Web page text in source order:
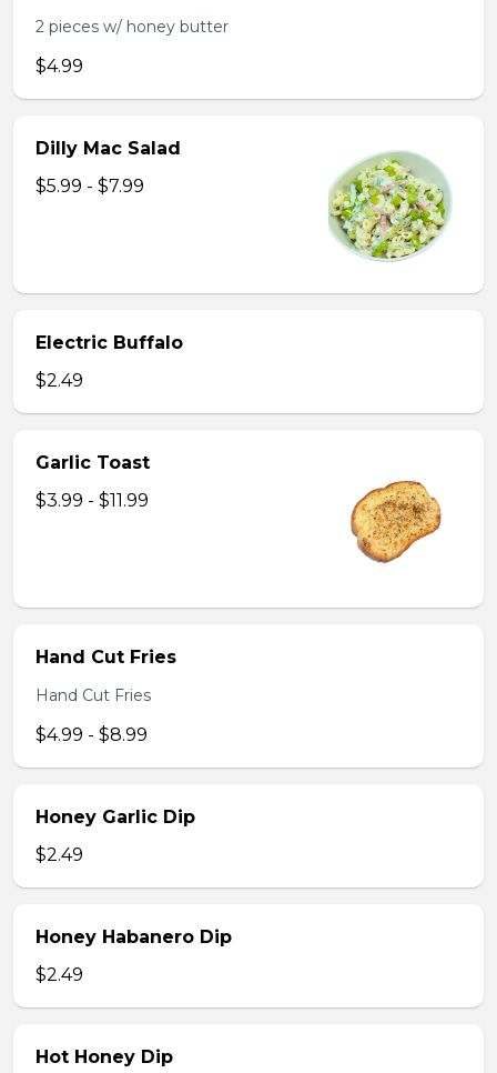
2 pieces w/ honey butter
$4.99
Dilly Mac Salad
$5.99 - $7.99
Electric Buffalo
$2.49
Garlic Toast
$3.99 - $11.99
Hand Cut Fries
Hand Cut Fries
$4.99 - $8.99
Honey Garlic Dip
$2.49
Honey Habanero Dip
$2.49
Hot Honey Dip